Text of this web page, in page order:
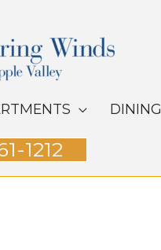
DINING
1212